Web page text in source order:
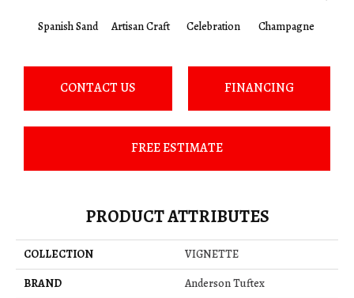
Spanish Sand Artisan Craft Celebration Champagne
CONTACT US FINANCING
FREE ESTIMATE
PRODUCT ATTRIBUTES
COLLECTION
VIGNETTE
BRAND
Anderson Tuftex